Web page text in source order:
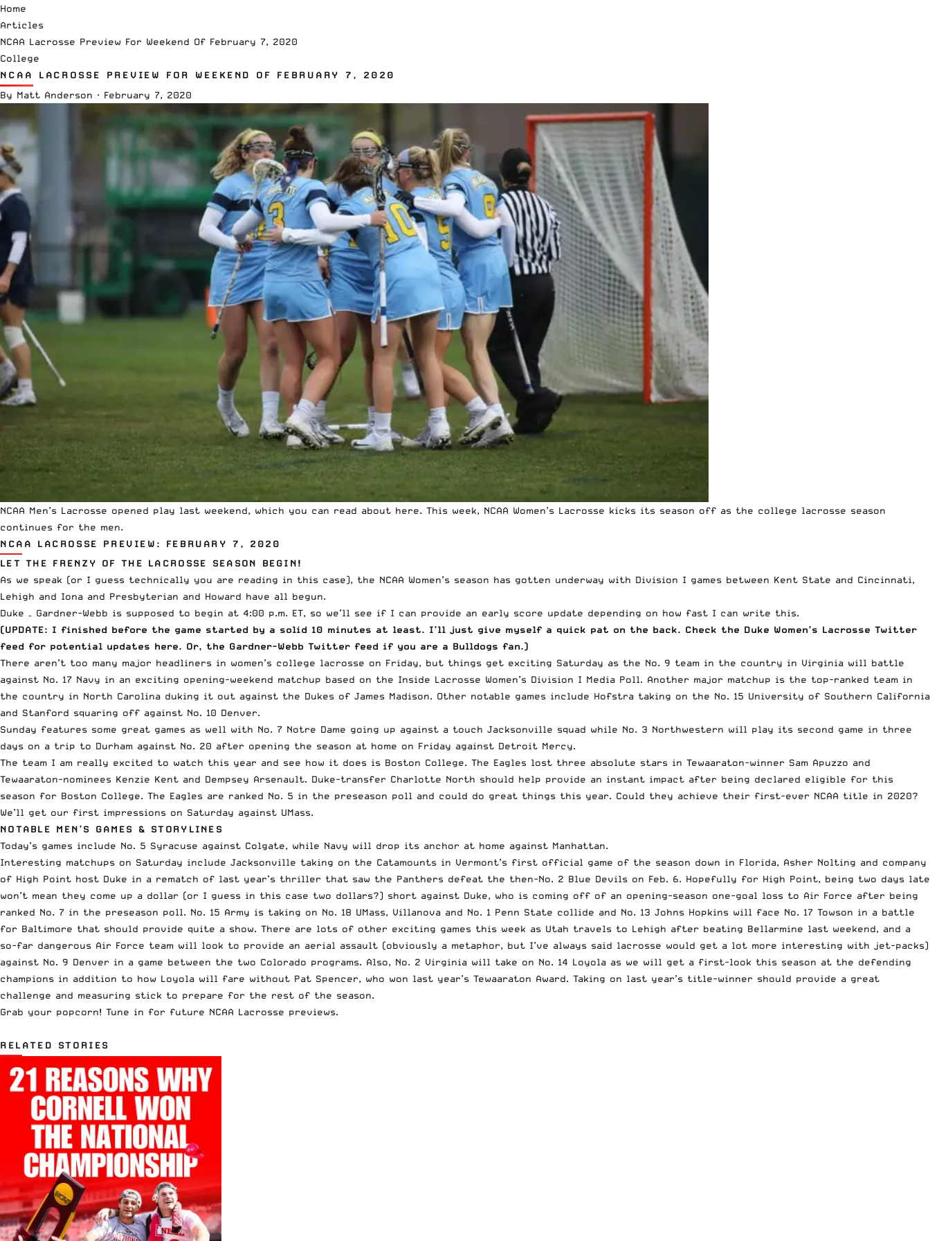
Home
Articles
NCAA Lacrosse Preview For Weekend Of February 7, 2020
College
NCAA LACROSSE PREVIEW FOR WEEKEND OF FEBRUARY 7, 2020
By Matt Anderson · February 7, 2020
NCAA Men’s Lacrosse opened play last weekend, which you can read about here. This week, NCAA Women’s Lacrosse kicks its season off as the college lacrosse season
continues for the men.
NCAA LACROSSE PREVIEW: FEBRUARY 7, 2020
LET THE FRENZY OF THE LACROSSE SEASON BEGIN!
As we speak (or I guess technically you are reading in this case), the NCAA Women’s season has gotten underway with Division I games between Kent State and Cincinnati,
Lehigh and Iona and Presbyterian and Howard have all begun.
Duke – Gardner-Webb is supposed to begin at 4:00 p.m. ET, so we’ll see if I can provide an early score update depending on how fast I can write this.
(UPDATE: I finished before the game started by a solid 10 minutes at least. I’ll just give myself a quick pat on the back. Check the Duke Women’s Lacrosse Twitter
feed for potential updates here. Or, the Gardner-Webb Twitter feed if you are a Bulldogs fan.)
There aren’t too many major headliners in women’s college lacrosse on Friday, but things get exciting Saturday as the No. 9 team in the country in Virginia will battle
against No. 17 Navy in an exciting opening-weekend matchup based on the Inside Lacrosse Women’s Division I Media Poll. Another major matchup is the top-ranked team in
the country in North Carolina duking it out against the Dukes of James Madison. Other notable games include Hofstra taking on the No. 15 University of Southern California
and Stanford squaring off against No. 10 Denver.
Sunday features some great games as well with No. 7 Notre Dame going up against a touch Jacksonville squad while No. 3 Northwestern will play its second game in three
days on a trip to Durham against No. 20 after opening the season at home on Friday against Detroit Mercy.
The team I am really excited to watch this year and see how it does is Boston College. The Eagles lost three absolute stars in Tewaaraton-winner Sam Apuzzo and
Tewaaraton-nominees Kenzie Kent and Dempsey Arsenault. Duke-transfer Charlotte North should help provide an instant impact after being declared eligible for this
season for Boston College. The Eagles are ranked No. 5 in the preseason poll and could do great things this year. Could they achieve their first-ever NCAA title in 2020?
We’ll get our first impressions on Saturday against UMass.
NOTABLE MEN’S GAMES & STORYLINES
Today’s games include No. 5 Syracuse against Colgate, while Navy will drop its anchor at home against Manhattan.
Interesting matchups on Saturday include Jacksonville taking on the Catamounts in Vermont’s first official game of the season down in Florida, Asher Nolting and company
of High Point host Duke in a rematch of last year’s thriller that saw the Panthers defeat the then-No. 2 Blue Devils on Feb. 6. Hopefully for High Point, being two days late
won’t mean they come up a dollar (or I guess in this case two dollars?) short against Duke, who is coming off of an opening-season one-goal loss to Air Force after being
ranked No. 7 in the preseason poll. No. 15 Army is taking on No. 18 UMass, Villanova and No. 1 Penn State collide and No. 13 Johns Hopkins will face No. 17 Towson in a battle
for Baltimore that should provide quite a show. There are lots of other exciting games this week as Utah travels to Lehigh after beating Bellarmine last weekend, and a
so-far dangerous Air Force team will look to provide an aerial assault (obviously a metaphor, but I’ve always said lacrosse would get a lot more interesting with jet-packs)
against No. 9 Denver in a game between the two Colorado programs. Also, No. 2 Virginia will take on No. 14 Loyola as we will get a first-look this season at the defending
champions in addition to how Loyola will fare without Pat Spencer, who won last year’s Tewaaraton Award. Taking on last year’s title-winner should provide a great
challenge and measuring stick to prepare for the rest of the season.
Grab your popcorn! Tune in for future NCAA Lacrosse previews.
RELATED STORIES